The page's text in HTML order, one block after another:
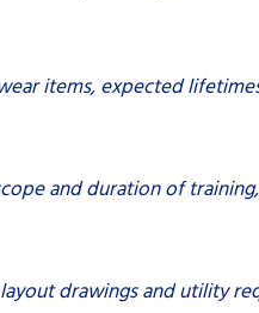
items, expected
and duration of
drawings and utility